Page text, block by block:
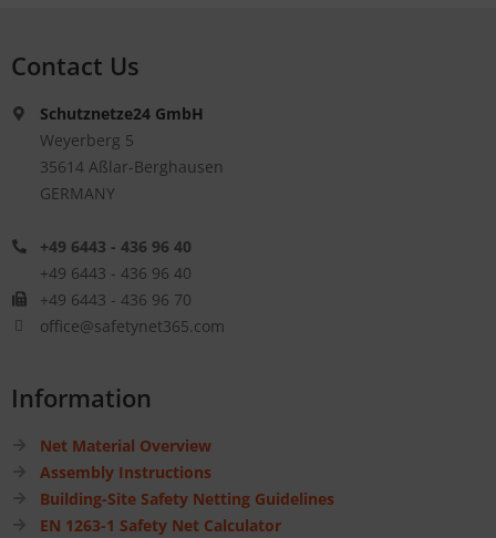
Contact Us
Schutznetze24 GmbH
Weyerberg 5
35614 Aßlar-Berghausen
GERMANY
+49 6443 - 436 96 40
+49 6443 - 436 96 40
+49 6443 - 436 96 70
office@safetynet365.com
Information
Net Material Overview
Assembly Instructions
Building-Site Safety Netting Guidelines
EN 1263-1 Safety Net Calculator